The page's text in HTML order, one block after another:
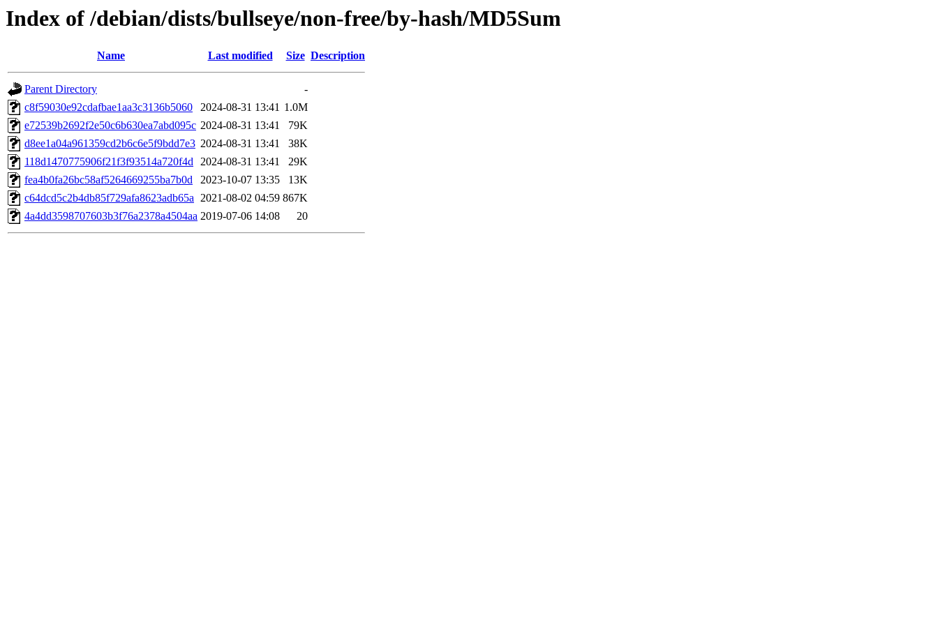
Index of /debian/dists/bullseye/non-free/by-hash/MD5Sum
Name Last modified Size Description
Parent Directory
-
c8f59030e92cdafbae1aa3c3136b5060
2024-08-31 13:41 1.0M
e72539b2692f2e50c6b630ea7abd095c 2024-08-31 13:41
79K
d8ee1a04a961359cd2b6c6e5f9bdd7e3 2024-08-31 13:41
38K
118d1470775906f21f3f93514a720f4d 2024-08-31 13:41
29K
fea4b0fa26bc58af5264669255ba7b0d
2023-10-07 13:35
13K
c64dcd5c2b4db85f729afa8623adb65a 2021-08-02 04:59 867K
4a4dd3598707603b3f76a2378a4504aa 2019-07-06 14:08 20